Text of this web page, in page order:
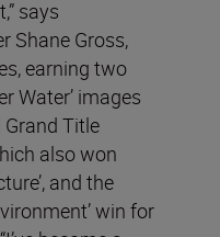
says
Shane Gross,
earning two
Water’ images
Grand Title
also won
and the
win for